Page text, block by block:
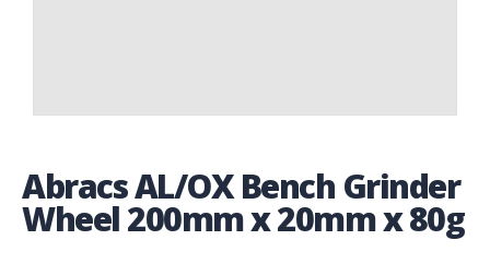
Abracs AL/OX Bench Grinder
Wheel 200mm x 20mm x 80g